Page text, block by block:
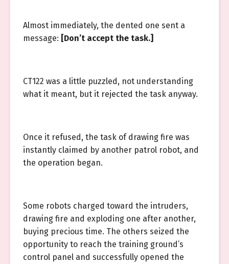
Almost immediately, the dented one sent a
message: [Don’t accept the task.]
CT122 was a little puzzled, not understanding
what it meant, but it rejected the task anyway.
Once it refused, the task of drawing fire was
instantly claimed by another patrol robot, and
the operation began.
Some robots charged toward the intruders,
drawing fire and exploding one after another,
buying precious time. The others seized the
opportunity to reach the training ground’s
control panel and successfully opened the